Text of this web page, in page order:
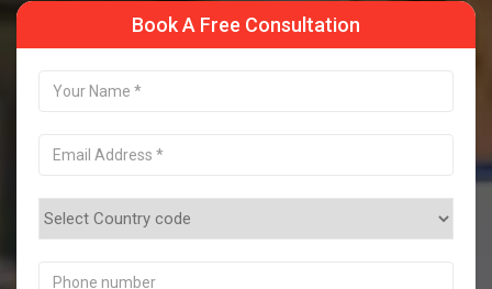
Book A Free Consultation